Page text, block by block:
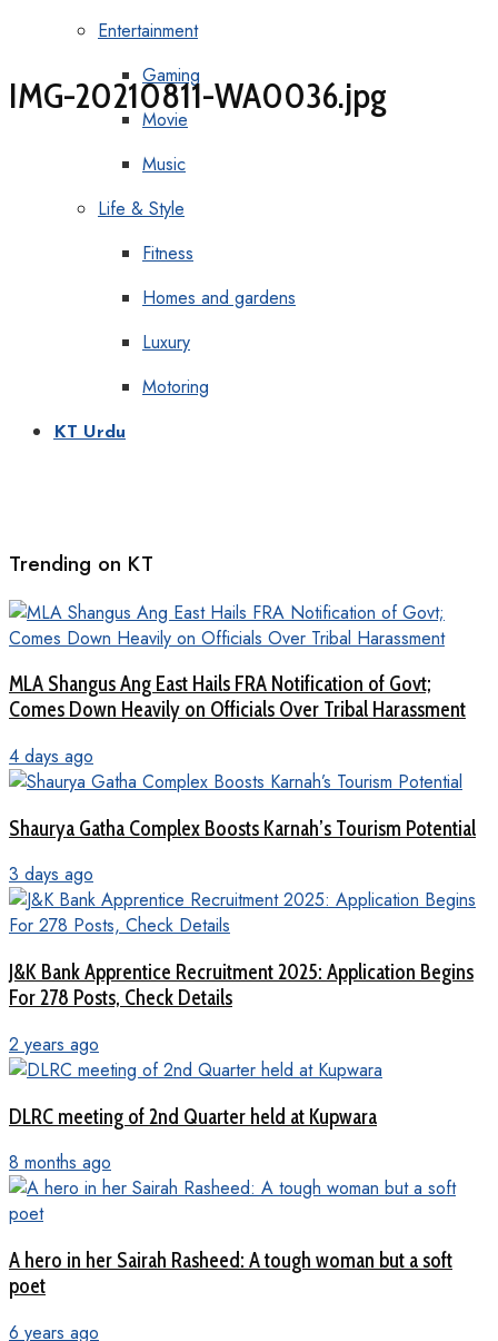
Entertainment
Gaming
Movie
Music
Life & Style
Fitness
Homes and gardens
Luxury
Motoring
KT Urdu
IMG-20210811-WA0036.jpg
Trending on KT
MLA Shangus Ang East Hails FRA Notification of Govt;
Comes Down Heavily on Officials Over Tribal Harassment
4 days ago
Shaurya Gatha Complex Boosts Karnah’s Tourism Potential
3 days ago
J&K Bank Apprentice Recruitment 2025: Application Begins
For 278 Posts, Check Details
2 years ago
DLRC meeting of 2nd Quarter held at Kupwara
8 months ago
A hero in her Sairah Rasheed: A tough woman but a soft
poet
6 years ago